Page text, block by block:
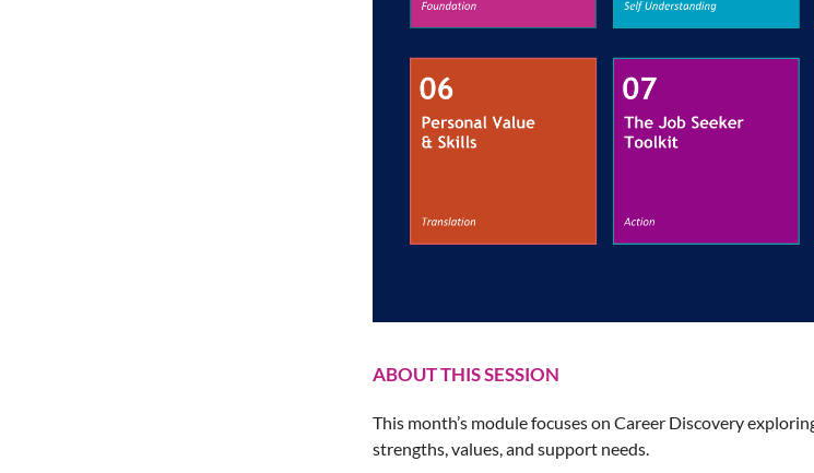
ABOUT THIS SESSION
This month’s module focuses on Career Discovery
strengths, values, and support needs.